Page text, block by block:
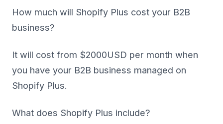
How much will Shopify Plus cost your B2B
business?
It will cost from $2000USD per month when
you have your B2B business managed on
Shopify Plus.
What does Shopify Plus include?